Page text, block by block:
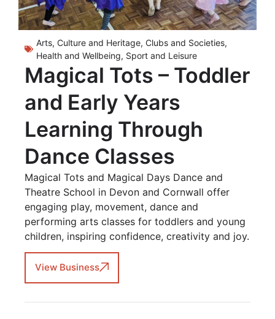
Arts, Culture and Heritage, Clubs and Societies,
Health and Wellbeing, Sport and Leisure
Magical Tots – Toddler
and Early Years
Learning Through
Dance Classes
Magical Tots and Magical Days Dance and
Theatre School in Devon and Cornwall offer
engaging play, movement, dance and
performing arts classes for toddlers and young
children, inspiring confidence, creativity and joy.
View Business